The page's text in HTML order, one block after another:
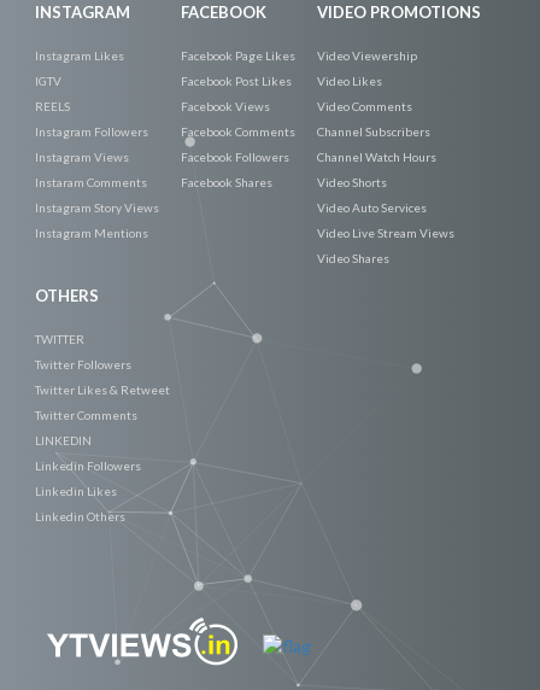
INSTAGRAM
Instagram Likes
IGTV
REELS
Instagram Followers
Instagram Views
Instaram Comments
Instagram Story Views
Instagram Mentions
FACEBOOK
Facebook Page Likes
Facebook Post Likes
Facebook Views
Facebook Comments
Facebook Followers
Facebook Shares
VIDEO PROMOTIONS
Video Viewership
Video Likes
Video Comments
Channel Subscribers
Channel Watch Hours
Video Shorts
Video Auto Services
Video Live Stream Views
Video Shares
OTHERS
TWITTER
Twitter Followers
Twitter Likes & Retweet
Twitter Comments
LINKEDIN
Linkedin Followers
Linkedin Likes
Linkedin Others